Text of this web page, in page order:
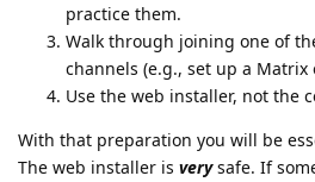
practice them.
Walk through joining one of
channels (e.g., set up a Matrix
Use the web installer, not the
With that preparation you will be
The web installer is verysafe. If